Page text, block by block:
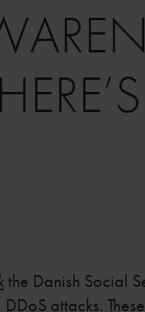
the Danish Social
attacks.